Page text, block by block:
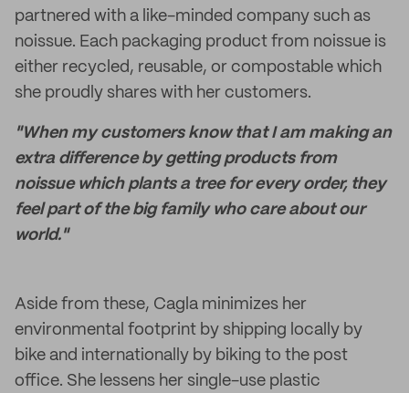
partnered with a like-minded company such as
noissue. Each packaging product from noissue is
either recycled, reusable, or compostable which
she proudly shares with her customers.
"When my customers know that I am making an
extra difference by getting products from
noissue which plants a tree for every order, they
feel part of the big family who care about our
world."
Aside from these, Cagla minimizes her
environmental footprint by shipping locally by
bike and internationally by biking to the post
office. She lessens her single-use plastic